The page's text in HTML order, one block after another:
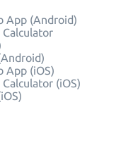
App (Android)
Calculator
App (iOS)
(iOS)